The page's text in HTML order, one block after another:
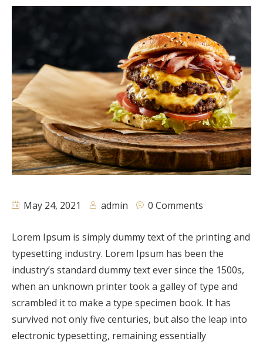
May 24, 2021 admin 0 Comments
Lorem Ipsum is simply dummy text of the printing and
typesetting industry. Lorem Ipsum has been the
industry’s standard dummy text ever since the 1500s,
when an unknown printer took a galley of type and
scrambled it to make a type specimen book. It has
survived not only five centuries, but also the leap into
electronic typesetting, remaining essentially